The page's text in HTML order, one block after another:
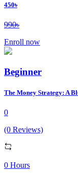
450৳
990৳
Enroll now
Beginner
The Money Strategy: A
0
(0 Reviews)
0 Hours